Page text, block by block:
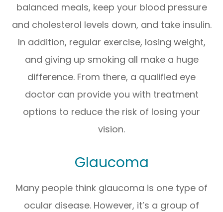
balanced meals, keep your blood pressure
and cholesterol levels down, and take insulin.
In addition, regular exercise, losing weight,
and giving up smoking all make a huge
difference. From there, a qualified eye
doctor can provide you with treatment
options to reduce the risk of losing your
vision.
Glaucoma
Many people think glaucoma is one type of
ocular disease. However, it’s a group of